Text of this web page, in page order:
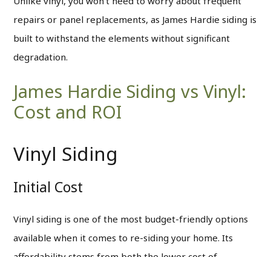
repairs or panel replacements, as James Hardie siding is
built to withstand the elements without significant
degradation.
James Hardie Siding vs Vinyl:
Cost and ROI
Vinyl Siding
Initial Cost
Vinyl siding is one of the most budget-friendly options
available when it comes to re-siding your home. Its